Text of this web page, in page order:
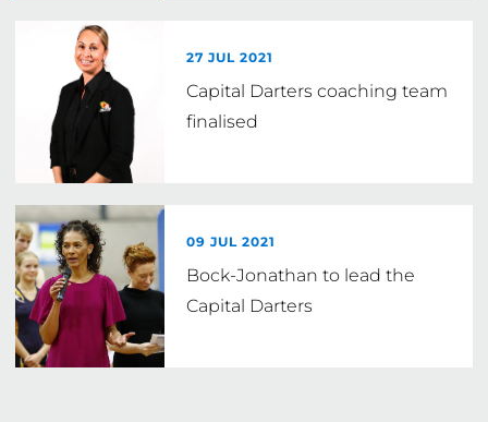
27 JUL 2021
Capital Darters coaching team
finalised
09 JUL 2021
Bock-Jonathan to lead the
Capital Darters